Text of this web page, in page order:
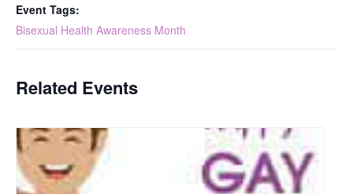
Event Tags:
Bisexual Health Awareness Month
Related Events